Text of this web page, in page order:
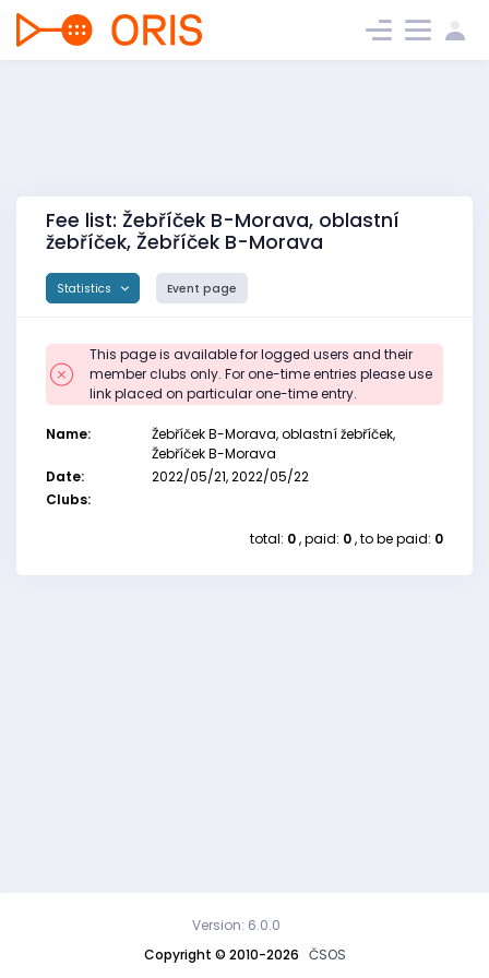
Fee list: Žebříček B-Morava, oblastní
žebříček, Žebříček B-Morava
Statistics Event page
This page is available for logged users and their
member clubs only. For one-time entries please use
link placed on particular one-time entry.
Name:
Žebříček B-Morava, oblastní žebříček,
Žebříček B-Morava
Date:
2022/05/21, 2022/05/22
Clubs:
total: 0, paid: 0, to be paid: 0
Copyright © 2010-2026 ČSOS
Version: 6.0.0